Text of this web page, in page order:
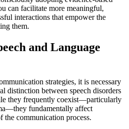
can facilitate more meaningful,
interactions that empower the
them.
and Language
strategies, it is necessary
distinction between speech disorders
they frequently coexist—particularly
fundamentally affect
the communication process.